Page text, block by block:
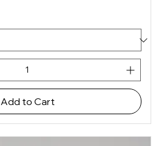
Add to Cart